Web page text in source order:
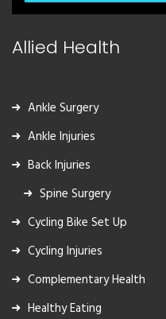
Allied Health
Ankle Surgery
Ankle Injuries
Back Injuries
Spine Surgery
Cycling Bike Set Up
Cycling Injuries
Complementary Health
Healthy Eating